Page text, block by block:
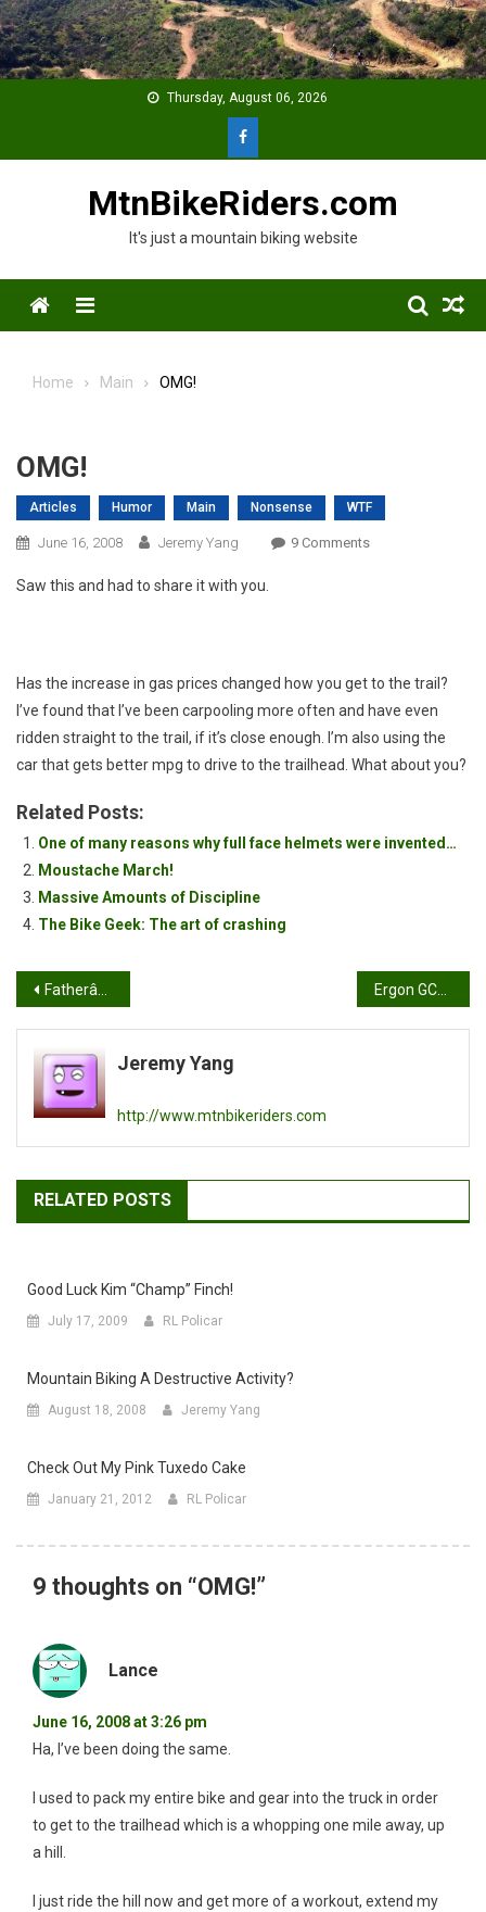
Skip
to
content
Thursday, August 06, 2026
MtnBikeRiders.com
It's just a mountain biking website
Menu
Home Main OMG!
OMG!
Articles Humor Main Nonsense WTF
June 16, 2008 Jeremy Yang 9 CommentsOn
Saw this and had to share it with you.
Has the increase in gas prices changed how you get to the trail?
I’ve found that I’ve been carpooling more often and have even
ridden straight to the trail, if it’s close enough. I’m also using the
car that gets better mpg to drive to the trailhead. What about you?
Related Posts:
One of many reasons why full face helmets were invented…
Moustache March!
Massive Amounts of Discipline
The Bike Geek: The art of crashing
Post
navigation
Fatherâ€™s Day weekend Ride Report: Solo @ El Moro and another grind up Coal Canyon Ergon GC2 Magnesium Review
Jeremy Yang
http://www.mtnbikeriders.com
RELATED POSTS
Good Luck Kim “champ” Finch!
July 17, 2009 RL Policar
Mountain Biking A Destructive Activity?
August 18, 2008 Jeremy Yang
Check Out My Pink Tuxedo Cake
January 21, 2012 RL Policar
9 thoughts on “OMG!”
Lance
June 16, 2008 at 3:26 pm
Ha, I’ve been doing the same.
I used to pack my entire bike and gear into the truck in order
to get to the trailhead which is a whopping one mile away, up
a hill.
I just ride the hill now and get more of a workout, extend my